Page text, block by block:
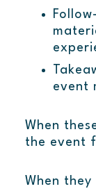
event
When
the event
When